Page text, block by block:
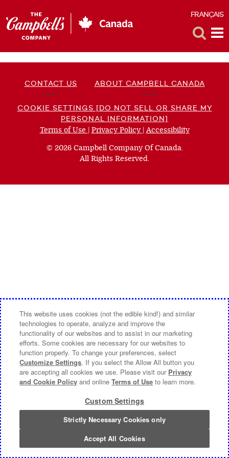
FRANÇAIS
CONTACT US ABOUT CAMPBELL CANADA
COOKIE SETTINGS [DO NOT SELL OR SHARE MY
PERSONAL INFORMATION]
Terms of Use (opens
new
window)
| Privacy Policy (opens
new
window)
|Accessibility(opens
© 2026 Campbell Company Of Canada.
All Rights Reserved.
This website uses cookies (not the edible kind!) and similar
technologies to operate, analyze and improve the
functionality of our websites and to assist in our marketing
efforts. Some cookies are necessary for our websites to
function properly. To change your preferences, select
Customize Settings. If you select the Allow All button you
are accepting all cookies we use. Please visit our Privacy
and Cookie Policy and onlineTerms of Use to learn more.
Custom Settings
Strictly Necessary Cookies only
Accept All Cookies